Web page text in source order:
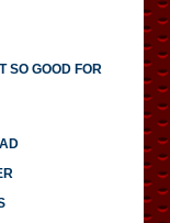
SO GOOD FOR